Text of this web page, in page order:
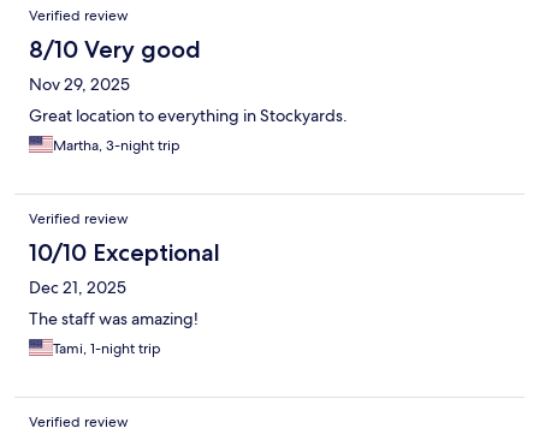
Verified review
8/10 Very good
Nov 29, 2025
Great location to everything in Stockyards.
Martha, 3-night trip
Verified review
10/10 Exceptional
Dec 21, 2025
The staff was amazing!
Tami, 1-night trip
Verified review